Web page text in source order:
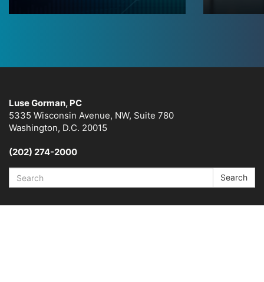
Luse Gorman, PC
5335 Wisconsin Avenue, NW, Suite 780
Washington, D.C. 20015
(202) 274-2000
Search